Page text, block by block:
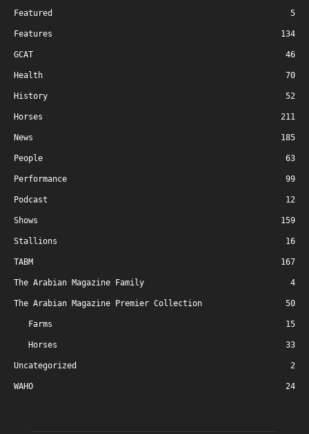
Featured 5
Features 134
GCAT 46
Health 70
History 52
Horses 211
News 185
People 63
Performance 99
Podcast 12
Shows 159
Stallions 16
TABM 167
The Arabian Magazine Family 4
The Arabian Magazine Premier Collection 50
Farms 15
Horses 33
Uncategorized 2
WAHO 24